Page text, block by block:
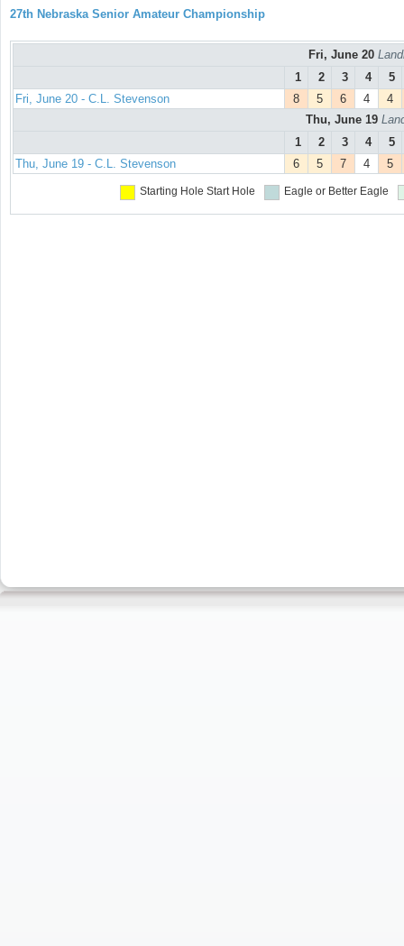
27th Nebraska Senior Amateur Championship
Fri, June 20
1
2 3 4
5
Fri, June 20 - C.L. Stevenson
8 5 6 4
4
Thu, June 19
1
2 3 4
5
Thu, June 19 - C.L. Stevenson
6 5 7 4 5
Starting Hole Start Hole Eagle or Better Eagle